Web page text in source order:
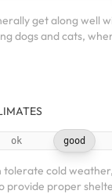
get along well
dogs and cats,
ok good
tolerate cold
provide proper